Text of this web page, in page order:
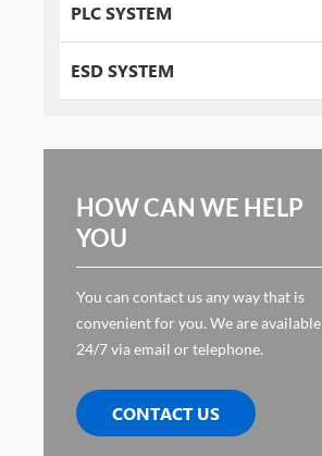
PLC SYSTEM
ESD SYSTEM
HOW CAN WE HELP
YOU
You can contact us any way that is
convenient for you. We are available
24/7 via email or telephone.
CONTACT US